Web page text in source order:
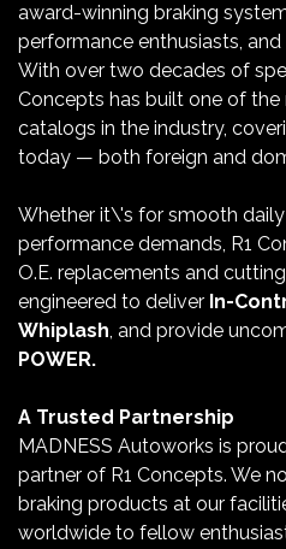
award-winning braking
performance enthusiasts,
With over two decades of
Concepts has built one of
catalogs in the industry,
today — both foreign and
Whether it\'s for smooth
performance demands, R1
O.E. replacements and
engineered to deliver In-
Whiplash, and provide
POWER.
A Trusted Partnership
MADNESS Autoworks is
partner of R1 Concepts. We
braking products at our
worldwide to fellow